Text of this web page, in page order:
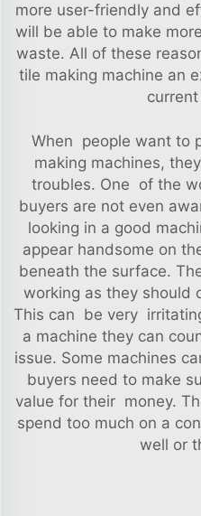
more user-friendly and
will be able to make
waste. All of these
tile making machine an
When people want to
making machines,
troubles. One of the
buyers are not even
looking in a good
appear handsome on
beneath the surface.
working as they should
This can be very
a machine they can
issue. Some machines
buyers need to make
value for their money.
spend too much on a
well or